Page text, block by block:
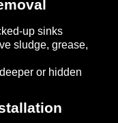
up sinks
sludge, grease,
or hidden